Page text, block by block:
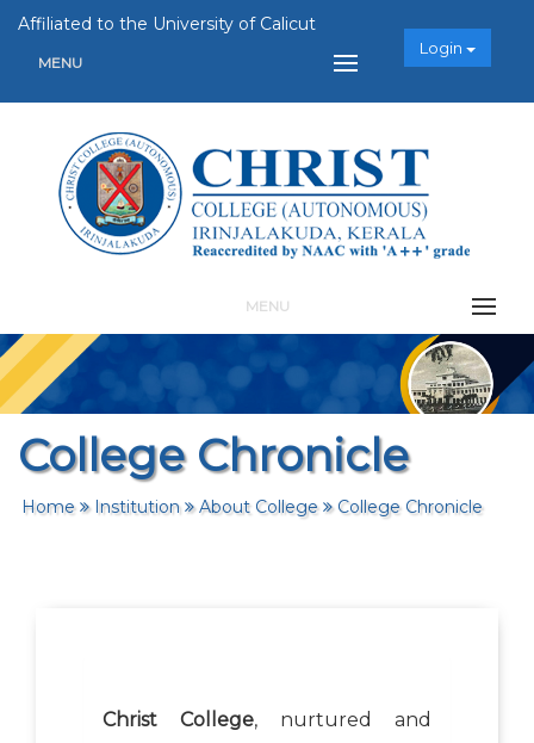
Affiliated to the University of Calicut
MENU
Login
MENU
College Chronicle
Home Institution About College College Chronicle
Christ College, nurtured and